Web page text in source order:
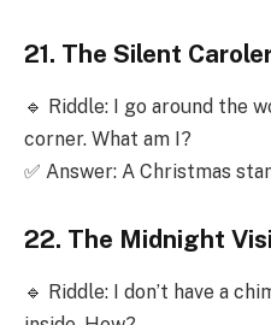
21. The Silent
🔹 Riddle: I go around the
corner. What am I?
✅ Answer: A Christmas
22. The Midnight
🔹 Riddle: I don’t have a